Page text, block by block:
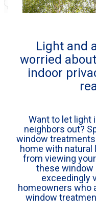
Light and
worried
indoor
Want to let light
neighbors out?
window
home with
from viewing
these window
exceedingly
homeowners who
window